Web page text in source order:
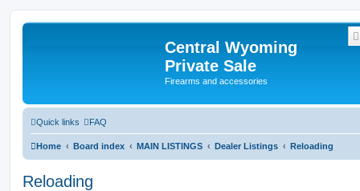
Central Wyoming
Private Sale
Firearms and accessories
Quick links FAQ
Home Board index MAIN LISTINGS Dealer Listings Reloading
Reloading